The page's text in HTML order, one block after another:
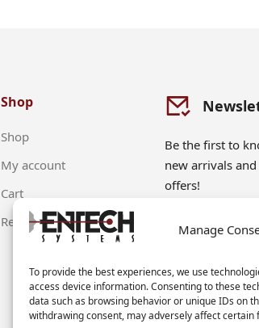
Manage
To provide the best experiences, we use
access device information. Consenting to these
data such as browsing behavior or unique IDs on
withdrawing consent, may adversely affect certain
Shop
Shop
My account
Cart
Return Policy
Be the first to
new arrivals
offers!
Sign